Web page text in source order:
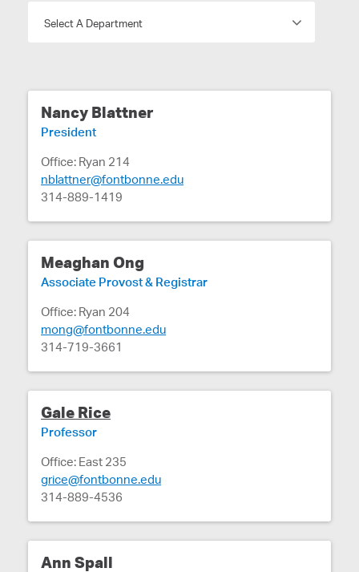
Nancy Blattner
President
Office: Ryan 214
nblattner@fontbonne.edu
314-889-1419
Meaghan Ong
Associate Provost & Registrar
Office: Ryan 204
mong@fontbonne.edu
314-719-3661
Gale Rice
Professor
Office: East 235
grice@fontbonne.edu
314-889-4536
Ann Spall